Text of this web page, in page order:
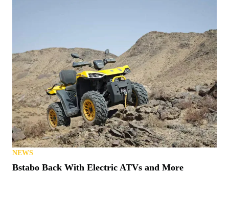
NEWS
Bstabo Back With Electric ATVs and More